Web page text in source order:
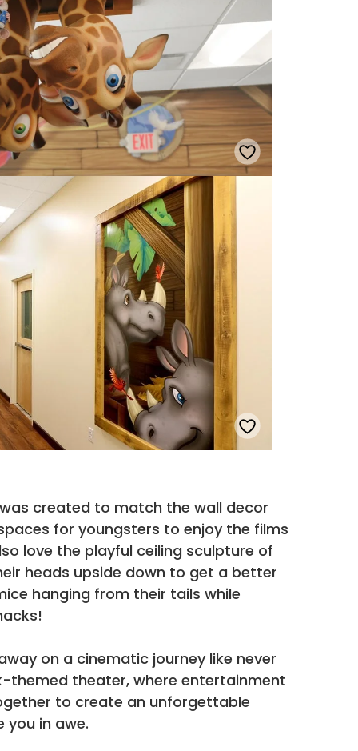
created to match the wall decor
for youngsters to enjoy the films
love the playful ceiling sculpture of
heads upside down to get a better
hanging from their tails while
on a cinematic journey like never
themed theater, where entertainment
to create an unforgettable
you in awe.